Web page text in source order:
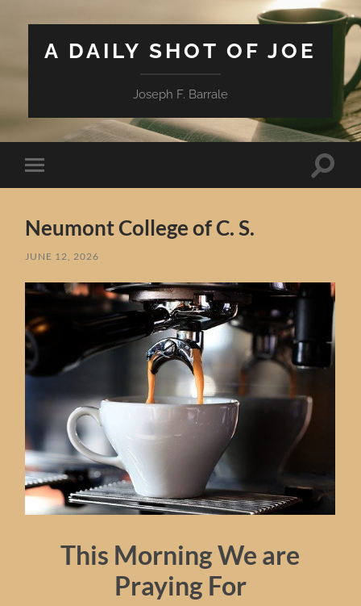
A DAILY SHOT OF JOE
Joseph F. Barrale
Toggle
mobile
Toggle
Neumont College of C. S.
JUNE 12, 2026
This Morning We are
Praying For